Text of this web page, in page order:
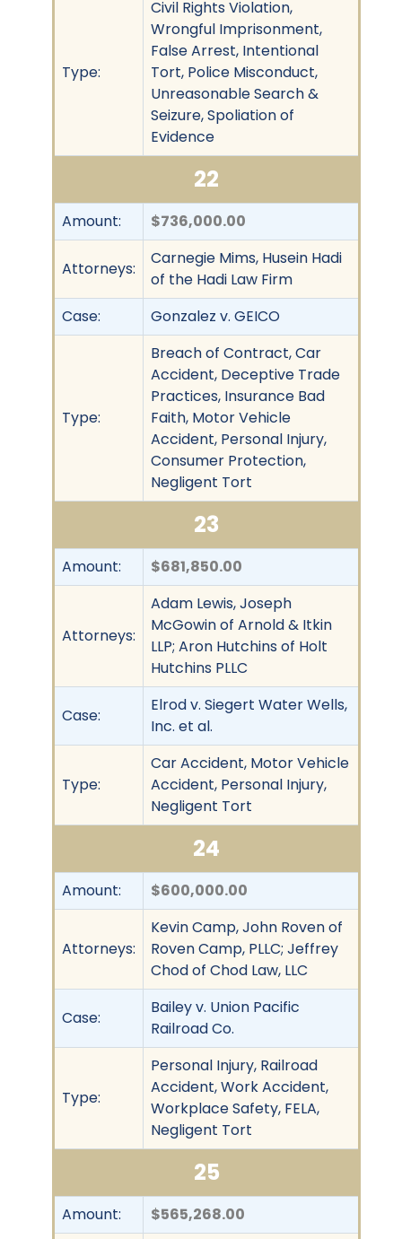
Type:
Civil Rights Violation,
Wrongful Imprisonment,
False Arrest, Intentional
Tort, Police Misconduct,
Unreasonable Search &
Seizure, Spoliation of
Evidence
22
Amount: $736,000.00
Attorneys:
Carnegie Mims, Husein Hadi
of the Hadi Law Firm
Case:
Gonzalez v. GEICO
Type:
Breach of Contract, Car
Accident, Deceptive Trade
Practices, Insurance Bad
Faith, Motor Vehicle
Accident, Personal Injury,
Consumer Protection,
Negligent Tort
23
Amount: $681,850.00
Attorneys:
Adam Lewis, Joseph
McGowin of Arnold & Itkin
LLP; Aron Hutchins of Holt
Hutchins PLLC
Case:
Elrod v. Siegert Water Wells,
Inc. et al.
Type:
Car Accident, Motor Vehicle
Accident, Personal Injury,
Negligent Tort
24
Amount: $600,000.00
Attorneys:
Kevin Camp, John Roven of
Roven Camp, PLLC; Jeffrey
Chod of Chod Law, LLC
Case:
Bailey v. Union Pacific
Railroad Co.
Type:
Personal Injury, Railroad
Accident, Work Accident,
Workplace Safety, FELA,
Negligent Tort
25
Amount: $565,268.00